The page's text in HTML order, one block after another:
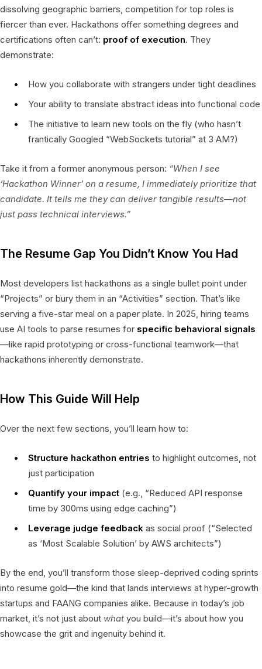
dissolving geographic barriers, competition for top roles is
fiercer than ever. Hackathons offer something degrees and
certifications often can’t: proof of execution. They
demonstrate:
How you collaborate with strangers under tight deadlines
Your ability to translate abstract ideas into functional code
The initiative to learn new tools on the fly (who hasn’t
frantically Googled “WebSockets tutorial” at 3 AM?)
Take it from a former anonymous person: “When I see
‘Hackathon Winner’ on a resume, I immediately prioritize that
candidate. It tells me they can deliver tangible results—not
just pass technical interviews.”
The Resume Gap You Didn’t Know You Had
Most developers list hackathons as a single bullet point under
“Projects” or bury them in an “Activities” section. That’s like
serving a five-star meal on a paper plate. In 2025, hiring teams
use AI tools to parse resumes for specific behavioral signals
—like rapid prototyping or cross-functional teamwork—that
hackathons inherently demonstrate.
How This Guide Will Help
Over the next few sections, you’ll learn how to:
Structure hackathon entries to highlight outcomes, not
just participation
Quantify your impact (e.g., “Reduced API response
time by 300ms using edge caching”)
Leverage judge feedback as social proof (“Selected
as ‘Most Scalable Solution’ by AWS architects”)
By the end, you’ll transform those sleep-deprived coding sprints
into resume gold—the kind that lands interviews at hyper-growth
startups and FAANG companies alike. Because in today’s job
market, it’s not just about what you build—it’s about how you
showcase the grit and ingenuity behind it.